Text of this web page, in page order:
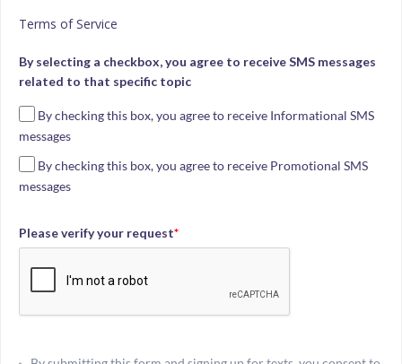
Terms of Service
By selecting a checkbox, you agree to receive SMS messages
related to that specific topic
By checking this box, you agree to receive Informational SMS
messages
By checking this box, you agree to receive Promotional SMS
messages
Please verify your request*